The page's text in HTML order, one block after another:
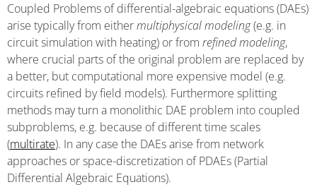
Coupled Problems of differential-algebraic equations (DAEs)
arise typically from eithermultiphysical modeling(e.g. in
circuit simulation with heating) or from refined modeling,
where crucial parts of the original problem are replaced by
a better, but computational more expensive model (e.g.
circuits refined by field models). Furthermore splitting
methods may turn a monolithic DAE problem into coupled
subproblems, e.g. because of different time scales
(multirate). In any case the DAEs arise from network
approaches or space-discretization of PDAEs (Partial
Differential Algebraic Equations).